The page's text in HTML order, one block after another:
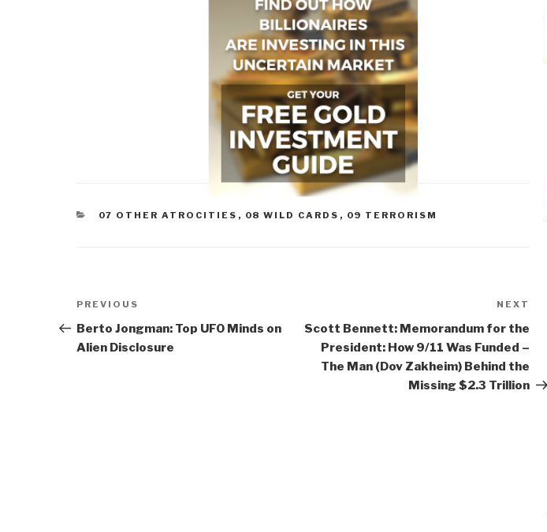
CATEGORIES
07 OTHER ATROCITIES , 08 WILD CARDS , 09 TERRORISM
Post
navigation
Previous
Post
PREVIOUS
Berto Jongman: Top UFO Minds on
Alien Disclosure
NEXT
Scott Bennett: Memorandum for the
President: How 9/11 Was Funded –
The Man (Dov Zakheim) Behind the
Missing $2.3 Trillion